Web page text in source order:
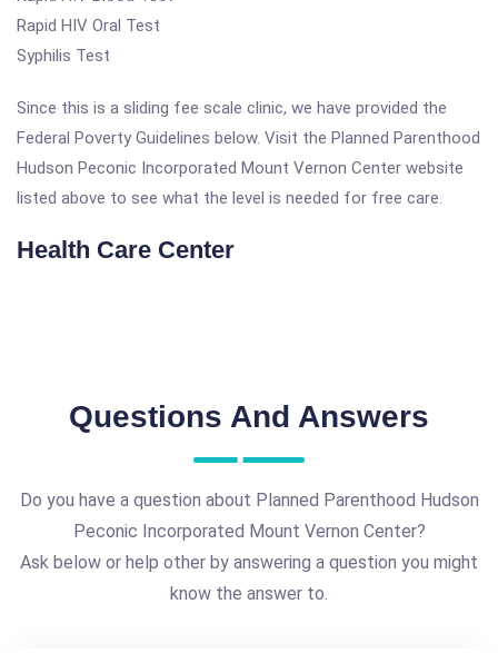
Rapid HIV Oral Test
Syphilis Test
Since this is a sliding fee scale clinic, we have provided the
Federal Poverty Guidelines below. Visit the Planned Parenthood
Hudson Peconic Incorporated Mount Vernon Center website
listed above to see what the level is needed for free care.
Health Care Center
Questions And Answers
Do you have a question about Planned Parenthood Hudson
Peconic Incorporated Mount Vernon Center?
Ask below or help other by answering a question you might
know the answer to.